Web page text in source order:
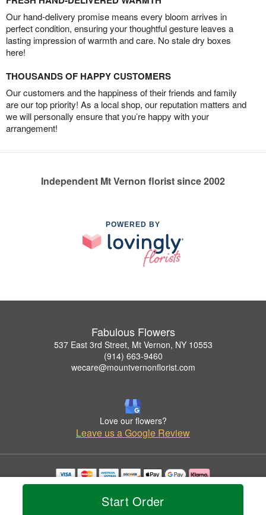
Start Order
Our hand-delivery promise means every bloom arrives in
perfect condition, ensuring your thoughtful gesture leaves a
lasting impression of warmth and care. No stale dry boxes
here!
THOUSANDS OF HAPPY CUSTOMERS
Our customers and the happiness of their friends and family
are our top priority! As a local shop, our reputation matters and
we will personally ensure that you’re happy with your
arrangement!
Independent Mt Vernon florist since 2002
POWERED BY
Fabulous Flowers
537 East 3rd Street, Mt Vernon, NY 10553
(914) 663-9460
wecare@mountvernonflorist.com
Love our flowers?
Leave us a Google Review
Copyrighted images herein are used with permission by Fabulous Flowers.
© 2026 All Rights Reserved.
Privacy Policy Accessibility Statement